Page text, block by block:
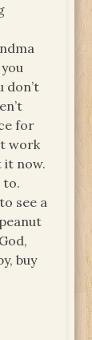
don’t
for
work
it now.
to.
see a
buy